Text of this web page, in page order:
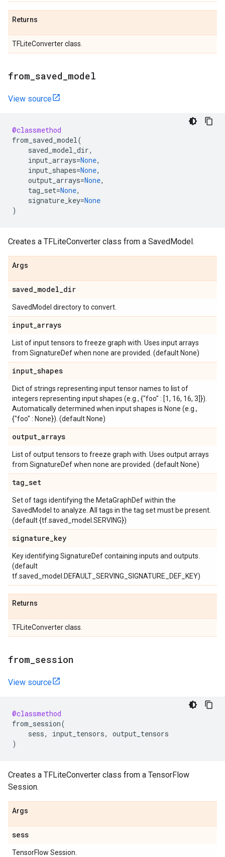
Returns
TFLiteConverter class.
from saved model
View source
@classmethod
from_saved_model(
saved_model_dir,
input_arrays=None,
input_shapes=None,
output_arrays=None,
tag_set=None,
signature_key=None
)
Creates a TFLiteConverter class from a SavedModel.
Args
saved_model_dir
SavedModel directory to convert.
input_arrays
List of input tensors to freeze graph with. Uses input arrays
from SignatureDef when none are provided. (default None)
input_shapes
Dict of strings representing input tensor names to list of
integers representing input shapes (e.g., {"foo" : [1, 16, 16, 3]}).
Automatically determined when input shapes is None (e.g.,
{"foo" : None}). (default None)
output_arrays
List of output tensors to freeze graph with. Uses output arrays
from SignatureDef when none are provided. (default None)
tag_set
Set of tags identifying the MetaGraphDef within the
SavedModel to analyze. All tags in the tag set must be present.
(default {tf.saved_model.SERVING})
signature_key
Key identifying SignatureDef containing inputs and outputs.
(default
tf.saved_model.DEFAULT_SERVING_SIGNATURE_DEF_KEY)
Returns
TFLiteConverter class.
from session
View source
@classmethod
from_session(
sess, input_tensors,
output_tensors
)
Creates a TFLiteConverter class from a TensorFlow
Session.
Args
sess
TensorFlow Session.